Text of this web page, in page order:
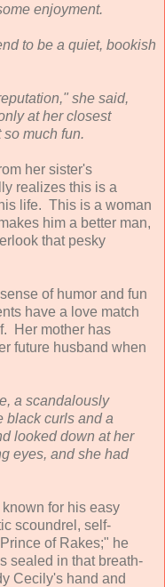
enjoyment.
to be a quiet, bookish
she said,
at her closest
much fun.
her sister's
realizes this is a
life. This is a woman
him a better man,
that pesky
of humor and fun
have a love match
Her mother has
future husband when
a scandalously
black curls and a
looked down at her
eyes, and she had
for his easy
scoundrel, self-
of Rakes;" he
sealed in that breath-
Cecily's hand and